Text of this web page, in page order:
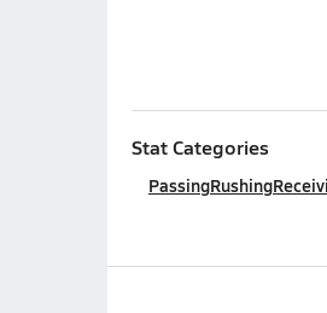
Stat Categories
PassingRushing